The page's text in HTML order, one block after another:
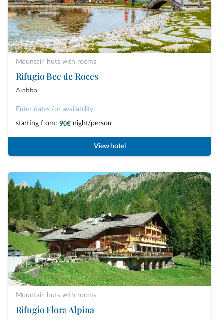
Mountain huts with rooms
Rifugio Bec de Roces
Arabba
Enter dates for availability
starting from: 90€ night/person
View hotel
Mountain huts with rooms
Rifugio Flora Alpina